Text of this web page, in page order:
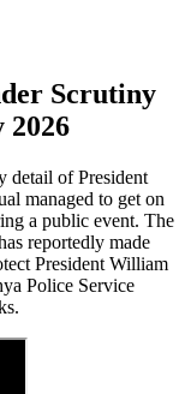
Scrutiny
2026
detail of President
managed to get on
a public event. The
reportedly made
President William
Police Service